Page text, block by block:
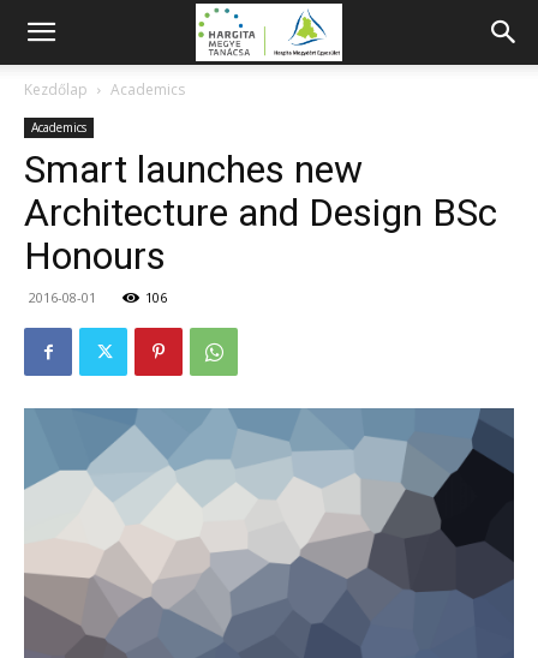
Kezdőlap Academics
Academics
Smart launches new
Architecture and Design BSc
Honours
2016-08-01 106